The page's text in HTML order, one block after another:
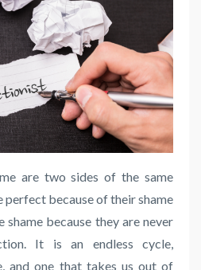
are two sides of the same
perfect because of their shame
shame because they are never
It is an endless cycle,
and one that takes us out of